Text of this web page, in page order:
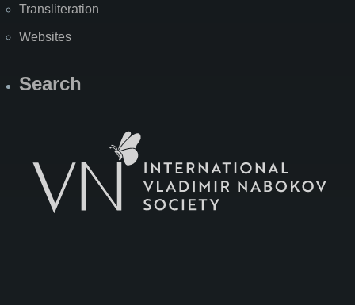
Transliteration
Websites
Search